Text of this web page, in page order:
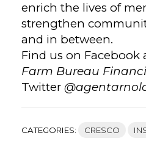
enrich the lives of
strengthen
and in between.
Find us on Facebook
Farm Bureau
Twitter
CATEGORIES: CRESCO